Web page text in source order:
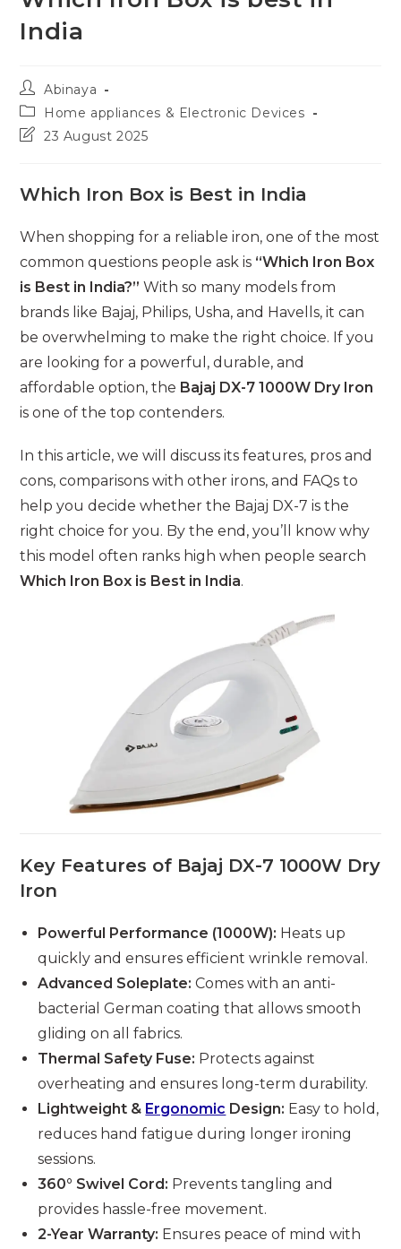
India
Post
author:
Abinaya
Post
category:
Home appliances & Electronic Devices
Post23 August 2025
Which Iron Box is Best in India
When shopping for a reliable iron, one of the most
common questions people ask is “Which Iron Box
is Best in India?” With so many models from
brands like Bajaj, Philips, Usha, and Havells, it can
be overwhelming to make the right choice. If you
are looking for a powerful, durable, and
affordable option, the Bajaj DX-7 1000W Dry Iron
is one of the top contenders.
In this article, we will discuss its features, pros and
cons, comparisons with other irons, and FAQs to
help you decide whether the Bajaj DX-7 is the
right choice for you. By the end, you’ll know why
this model often ranks high when people search
Which Iron Box is Best in India.
Key Features of Bajaj DX-7 1000W Dry
Iron
Powerful Performance (1000W): Heats up
quickly and ensures efficient wrinkle removal.
Advanced Soleplate: Comes with an anti-
bacterial German coating that allows smooth
gliding on all fabrics.
Thermal Safety Fuse: Protects against
overheating and ensures long-term durability.
Lightweight & Ergonomic Design: Easy to hold,
reduces hand fatigue during longer ironing
sessions.
360° Swivel Cord: Prevents tangling and
provides hassle-free movement.
2-Year Warranty: Ensures peace of mind with